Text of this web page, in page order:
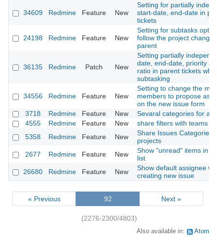
34609 Redmine Feature New
Setting for partially
start-date, end-date in
tickets
24198 Redmine Feature New
Setting for subtasks
follow the project change
parent
36135 Redmine Patch New
Setting partially
date, end-date, priority
ratio in parent tickets
subtasking
34556 Redmine Feature New
Setting to change the
members to propose as
on the new issue form
3718
Redmine Feature New
Sevaral categories for an
4555
Redmine Feature New
share filters with teams
5358
Redmine Feature New
Share Issues Categories
projects
2677
Redmine Feature New
Show "unread" items in
list
26680
Redmine Feature New
Show default assignee
creating new issue
« Previous 92 Next »
(2276-2300/4803)
Also available in: Atom